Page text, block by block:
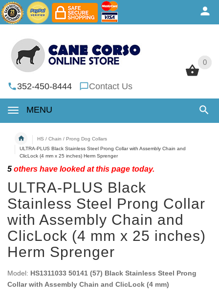
0
352-450-8444 Contact Us
MENU
0
HS / Chain / Prong Dog Collars
ULTRA-PLUS Black Stainless Steel Prong Collar with Assembly Chain and
ClicLock (4 mm x 25 inches) Herm Sprenger
5 others have looked at this page today.
ULTRA-PLUS Black
Stainless Steel Prong Collar
with Assembly Chain and
ClicLock (4 mm x 25 inches)
Herm Sprenger
Model: HS1311033 50141 (57) Black Stainless Steel Prong
Collar with Assembly Chain and ClicLock (4 mm)